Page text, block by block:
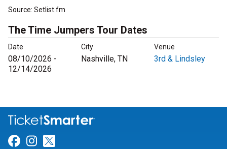
Source: Setlist.fm
The Time Jumpers Tour Dates
Date City Venue
08/10/2026 -
12/14/2026
Nashville, TN 3rd & Lindsley
Link for Facebook
Link for Instagram